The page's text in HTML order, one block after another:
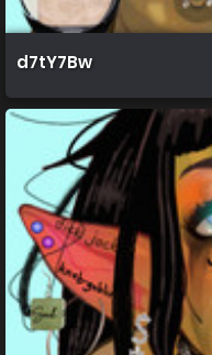
d7tY7Bw